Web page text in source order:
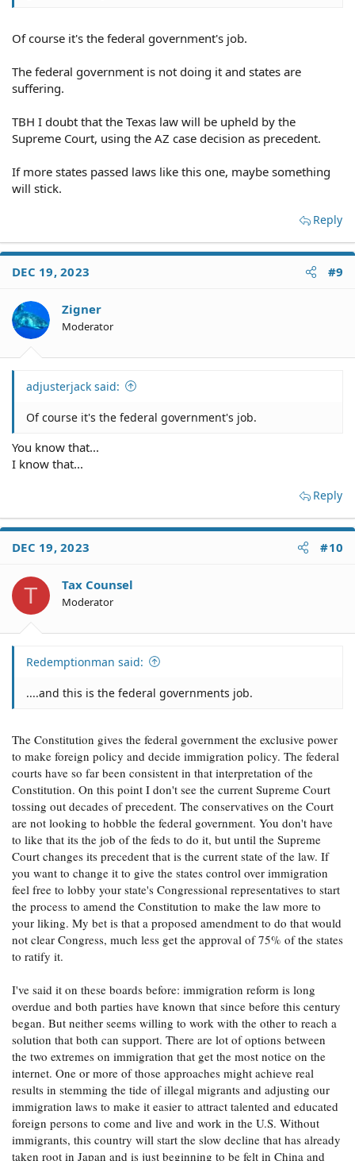
Of course it's the federal government's job.
The federal government is not doing it and states are
suffering.
TBH I doubt that the Texas law will be upheld by the
Supreme Court, using the AZ case decision as precedent.
If more states passed laws like this one, maybe something
will stick.
Reply
DEC 19, 2023 #9
Zigner
Moderator
adjusterjack said:
Of course it's the federal government's job.
You know that...
I know that...
Reply
DEC 19, 2023 #10
T Tax Counsel
Moderator
Redemptionman said:
....and this is the federal governments job.
The Constitution gives the federal government the exclusive power
to make foreign policy and decide immigration policy. The federal
courts have so far been consistent in that interpretation of the
Constitution. On this point I don't see the current Supreme Court
tossing out decades of precedent. The conservatives on the Court
are not looking to hobble the federal government. You don't have
to like that its the job of the feds to do it, but until the Supreme
Court changes its precedent that is the current state of the law. If
you want to change it to give the states control over immigration
feel free to lobby your state's Congressional representatives to start
the process to amend the Constitution to make the law more to
your liking. My bet is that a proposed amendment to do that would
not clear Congress, much less get the approval of 75% of the states
to ratify it.
I've said it on these boards before: immigration reform is long
overdue and both parties have known that since before this century
began. But neither seems willing to work with the other to reach a
solution that both can support. There are lot of options between
the two extremes on immigration that get the most notice on the
internet. One or more of those approaches might achieve real
results in stemming the tide of illegal migrants and adjusting our
immigration laws to make it easier to attract talented and educated
foreign persons to come and live and work in the U.S. Without
immigrants, this country will start the slow decline that has already
taken root in Japan and is just beginning to be felt in China and